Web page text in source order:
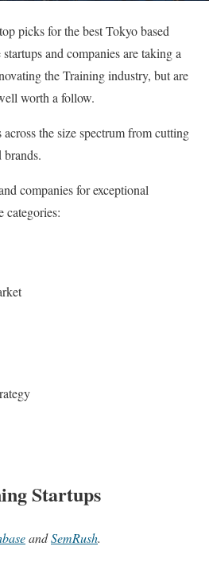
picks for the best Tokyo based
and companies are taking a
the Training industry, but are
worth a follow.
the size spectrum from cutting
brands.
companies for exceptional
categories:
Startups
andSemRush.